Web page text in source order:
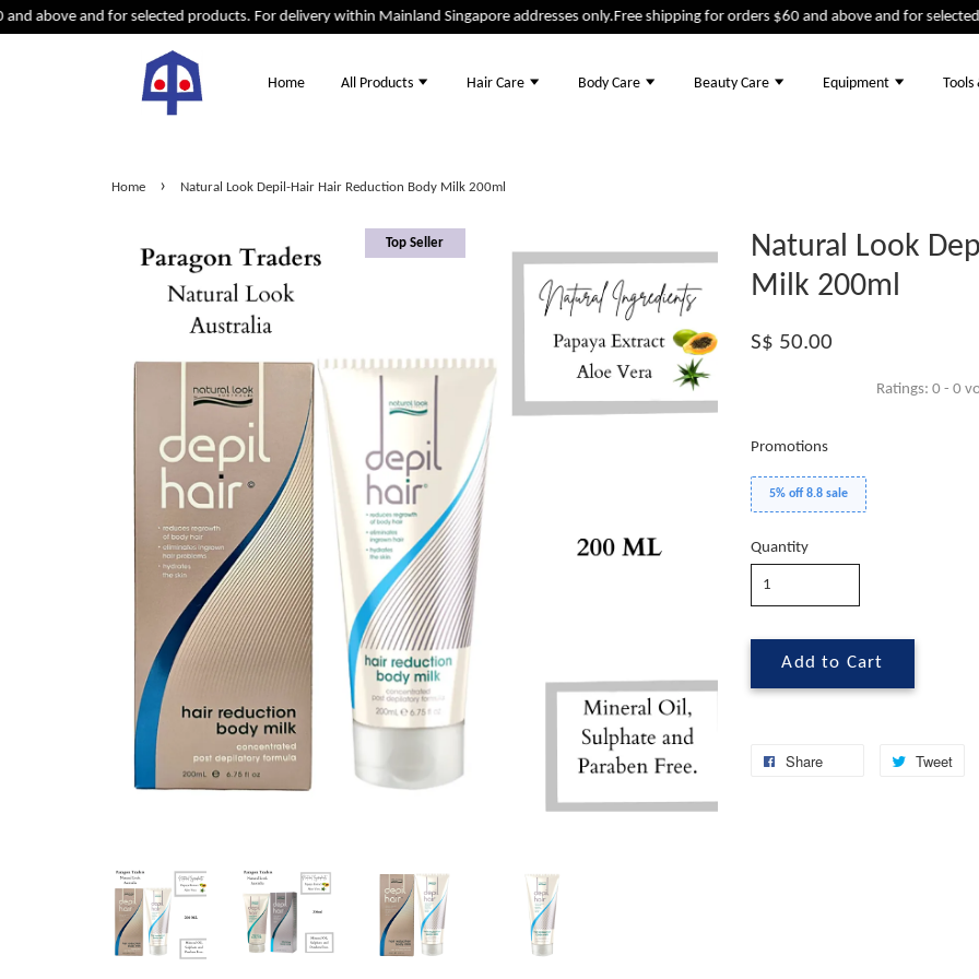
above and for selected products. For delivery within Mainland Singapore addresses only.Free shipping for orders $60 and above and for selected
Home All Products Hair Care Body Care Beauty Care Equipment Tools
Home › Natural Look Depil-Hair Hair Reduction Body Milk 200ml
Top Seller
Natural Look
Milk 200ml
S$ 50.00
Ratings: 0 - 0
Promotions
5% off 8.8 sale
Quantity
Add to Cart
Share Tweet